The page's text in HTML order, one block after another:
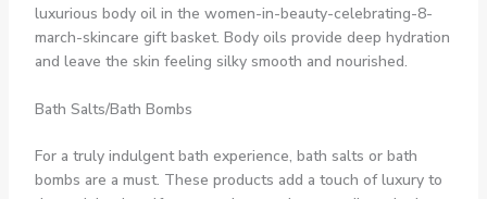
luxurious body oil in the women-in-beauty-celebrating-8-
march-skincare gift basket. Body oils provide deep hydration
and leave the skin feeling silky smooth and nourished.
Bath Salts/Bath Bombs
For a truly indulgent bath experience, bath salts or bath
bombs are a must. These products add a touch of luxury to